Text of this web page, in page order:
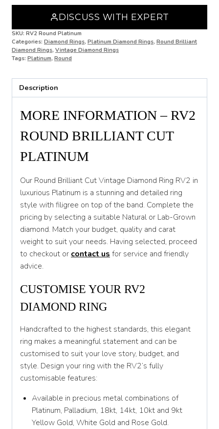
N
O
O 1/2
P
Q
Q 1/2
R
R 1/2
S
S 1/2
T
T 1/2
U 1/2
V
V 1/2
W 1/2
X 1/2
DISCUSS WITH EXPERT
SKU: RV2 Round Platinum
Categories: Diamond Rings, Platinum Diamond Rings, Round Brilliant
Diamond Rings, Vintage Diamond Rings
Tags: Platinum, Round
Description
MORE INFORMATION – RV2
ROUND BRILLIANT CUT
PLATINUM
Our Round Brilliant Cut Vintage Diamond Ring RV2 in
luxurious Platinum is a stunning and detailed ring
style with filigree on top of the band. Complete the
pricing by selecting a suitable Natural or Lab-Grown
diamond. Match your budget, quality and carat
weight to suit your needs. Having selected, proceed
to checkout or contact us for service and friendly
advice.
CUSTOMISE YOUR RV2
DIAMOND RING
Handcrafted to the highest standards, this elegant
ring makes a meaningful statement and can be
customised to suit your love story, budget, and
style. Design your ring with the RV2’s fully
customisable features:
Available in precious metal combinations of
Platinum, Palladium, 18kt, 14kt, 10kt and 9kt
Yellow Gold, White Gold and Rose Gold.